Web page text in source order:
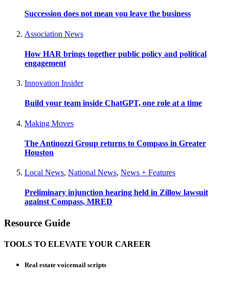
Succession does not mean you leave the business
Association News
How HAR brings together public policy and political
engagement
Innovation Insider
Build your team inside ChatGPT, one role at a time
Making Moves
The Antinozzi Group returns to Compass in Greater
Houston
Local News, National News, News + Features
Preliminary injunction hearing held in Zillow lawsuit
against Compass, MRED
Resource Guide
TOOLS TO ELEVATE YOUR CAREER
Real estate voicemail scripts